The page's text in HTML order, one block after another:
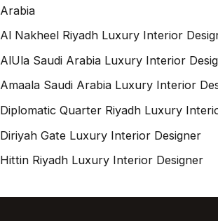
Arabia
Al Nakheel Riyadh Luxury Interior
AlUla Saudi Arabia Luxury Interior
Amaala Saudi Arabia Luxury Interior
Diplomatic Quarter Riyadh Luxury
Diriyah Gate Luxury Interior Designer
Hittin Riyadh Luxury Interior Designer